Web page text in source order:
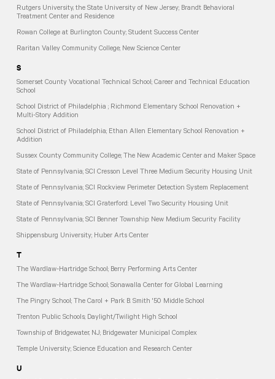
Rutgers University, the State University of New Jersey; Brandt Behavioral
Treatment Center and Residence
Rowan College at Burlington County; Student Success Center
Raritan Valley Community College; New Science Center
S
Somerset County Vocational Technical School; Career and Technical Education
School
School District of Philadelphia ; Richmond Elementary School Renovation +
Multi-Story Addition
School District of Philadelphia; Ethan Allen Elementary School Renovation +
Addition
Sussex County Community College; The New Academic Center and Maker Space
State of Pennsylvania; SCI Cresson Level Three Medium Security Housing Unit
State of Pennsylvania; SCI Rockview Perimeter Detection System Replacement
State of Pennsylvania; SCI Graterford: Level Two Security Housing Unit
State of Pennsylvania; SCI Benner Township: New Medium Security Facility
Shippensburg University; Huber Arts Center
T
The Wardlaw-Hartridge School; Berry Performing Arts Center
The Wardlaw-Hartridge School; Sonawalla Center for Global Learning
The Pingry School; The Carol + Park B. Smith '50 Middle School
Trenton Public Schools; Daylight/Twilight High School
Township of Bridgewater, NJ; Bridgewater Municipal Complex
Temple University; Science Education and Research Center
U